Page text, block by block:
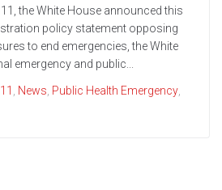
the White House announced this
policy statement opposing
to end emergencies, the White
emergency and public...
News Public Health Emergency